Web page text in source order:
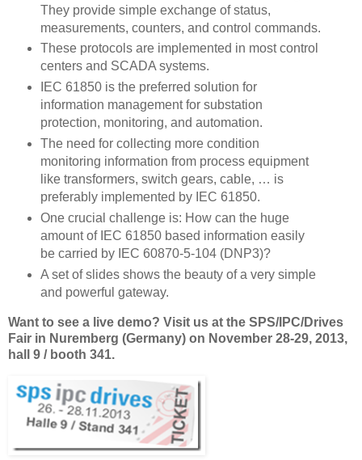
They provide simple exchange of status,
measurements, counters, and control commands.
These protocols are implemented in most control
centers and SCADA systems.
IEC 61850 is the preferred solution for
information management for substation
protection, monitoring, and automation.
The need for collecting more condition
monitoring information from process equipment
like transformers, switch gears, cable, … is
preferably implemented by IEC 61850.
One crucial challenge is: How can the huge
amount of IEC 61850 based information easily
be carried by IEC 60870-5-104 (DNP3)?
A set of slides shows the beauty of a very simple
and powerful gateway.
Want to see a live demo? Visit us at the SPS/IPC/Drives
Fair in Nuremberg (Germany) on November 28-29, 2013,
hall 9 / booth 341.